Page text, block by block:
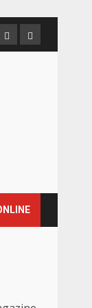
Newsletter
Privacy
Policy